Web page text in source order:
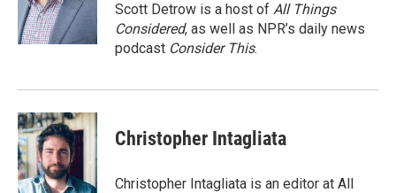
Scott Detrow is a host of All Things
Considered, as well as NPR’s daily news
podcast Consider This.
Christopher Intagliata
Christopher Intagliata is an editor at All